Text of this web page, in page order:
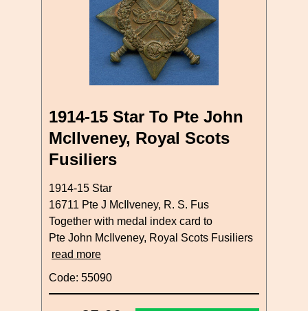
1914-15 Star To Pte John
McIlveney, Royal Scots
Fusiliers
1914-15 Star
16711 Pte J McIlveney, R. S. Fus
Together with medal index card to
Pte John McIlveney, Royal Scots Fusiliers
read more
Code: 55090